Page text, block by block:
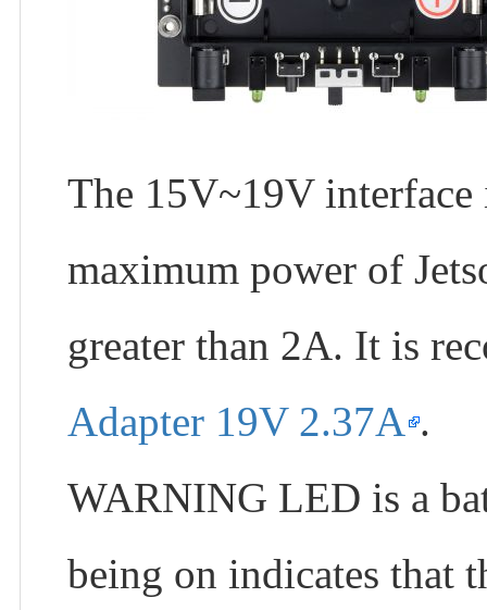
The 15V~19V interface
maximum power of
greater than 2A. It is
Adapter 19V 2.37A .
WARNING LED is a
being on indicates that